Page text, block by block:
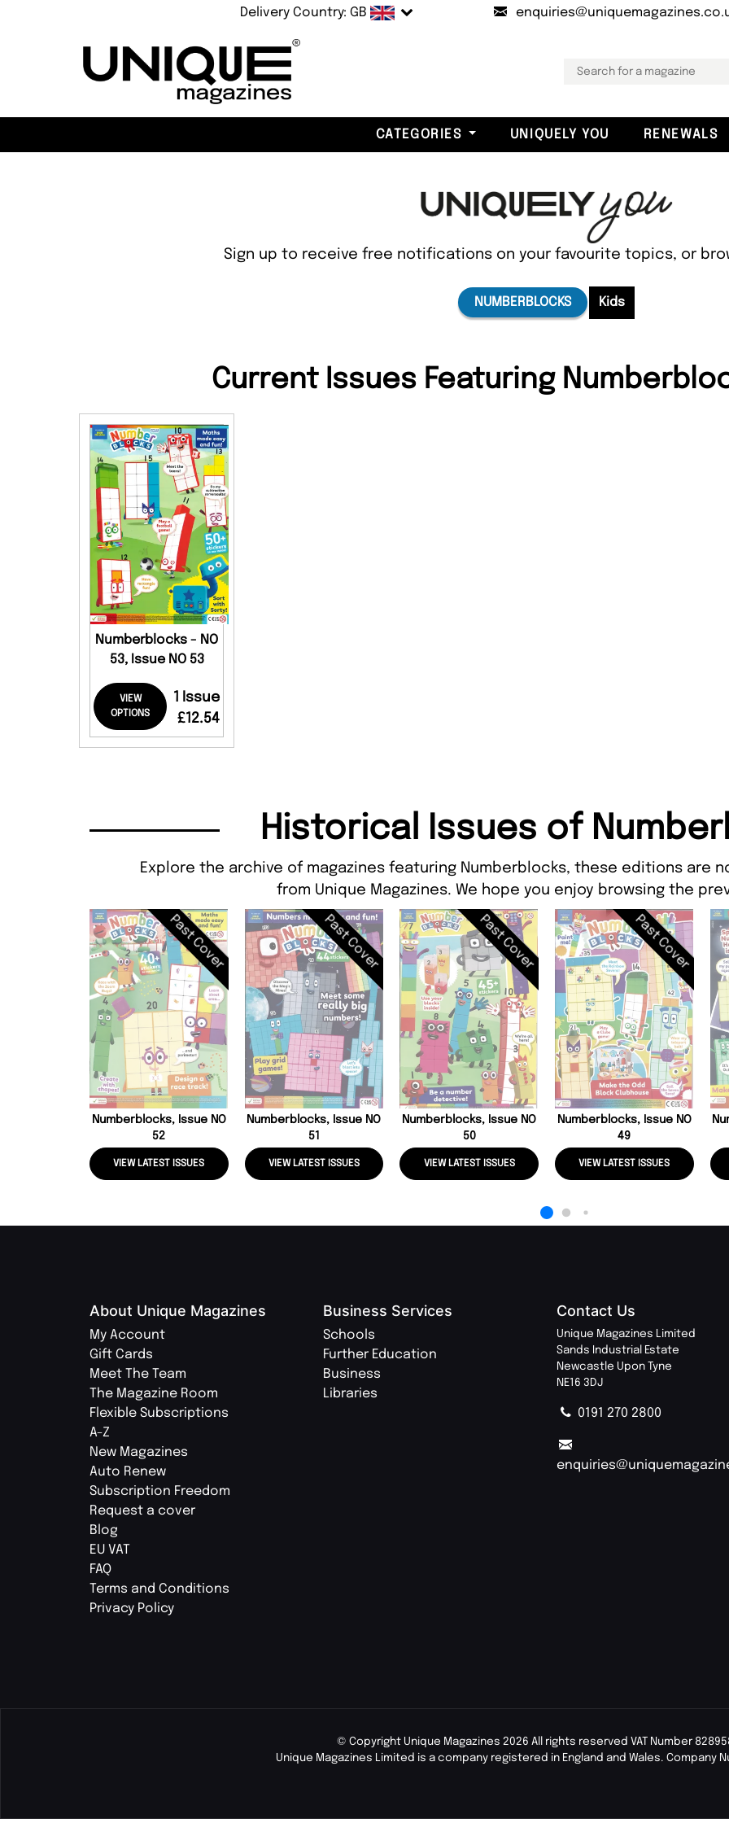
Delivery Country: GB
CATEGORIES UNIQUELY YOU RENEWALS
Sign up to receive free notifications on your favourite topics, or
NUMBERBLOCKS Kids
Current Issues Featuring
Numberblocks - NO
53, Issue NO 53
VIEW
OPTIONS
1 Issue
£12.54
Historical Issues of
Explore the archive of magazines featuring Numberblocks, these editions are
from Unique Magazines. We hope you enjoy browsing the
Past Cover
Numberblocks, Issue NO
52
VIEW LATEST ISSUES
Past Cover
Numberblocks, Issue NO
51
VIEW LATEST ISSUES
Past Cover
Numberblocks, Issue NO
50
VIEW LATEST ISSUES
Past Cover
Numberblocks, Issue NO
49
VIEW LATEST ISSUES
About Unique Magazines
My Account
Gift Cards
Meet The Team
The Magazine Room
Flexible Subscriptions
A-Z
New Magazines
Auto Renew
Subscription Freedom
Request a cover
Blog
EU VAT
FAQ
Terms and Conditions
Privacy Policy
Business Services
Schools
Further Education
Business
Libraries
Contact Us
Unique Magazines Limited
Sands Industrial Estate
Newcastle Upon Tyne
NE16 3DJ
0191 270 2800
© Copyright Unique Magazines 2026 All rights reserved VAT Number
Unique Magazines Limited is a company registered in England and Wales. Company